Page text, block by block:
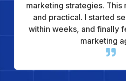
marketing strategies. This
and practical. I started
within weeks, and finally
marketing
